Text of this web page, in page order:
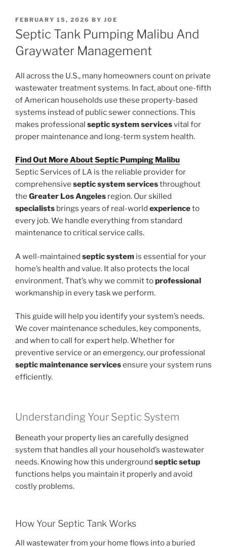
POSTED
ON
FEBRUARY 15, 2026 BY JOE
Septic Tank Pumping Malibu And
Graywater Management
All across the U.S., many homeowners count on private
wastewater treatment systems. In fact, about one-fifth
of American households use these property-based
systems instead of public sewer connections. This
makes professional septic system servicesvital for
proper maintenance and long-term system health.
Find Out More About Septic Pumping Malibu
Septic Services of LA is the reliable provider for
comprehensive septic system servicesthroughout
the Greater Los Angeles region. Our skilled
specialists brings years of real-world experienceto
every job. We handle everything from standard
maintenance to critical service calls.
A well-maintained septic system is essential for your
home’s health and value. It also protects the local
environment. That’s why we commit toprofessional
workmanship in every task we perform.
This guide will help you identify your system’s needs.
We cover maintenance schedules, key components,
and when to call for expert help. Whether for
preventive service or an emergency, our professional
septic maintenance servicesensure your system runs
efficiently.
Understanding Your Septic System
Beneath your property lies an carefully designed
system that handles all your household’s wastewater
needs. Knowing how this underground septic setup
functions helps you maintain it properly and avoid
costly problems.
How Your Septic Tank Works
All wastewater from your home flows into a buried